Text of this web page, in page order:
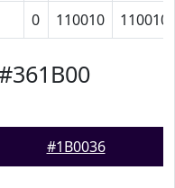
0 110010
#1B0036